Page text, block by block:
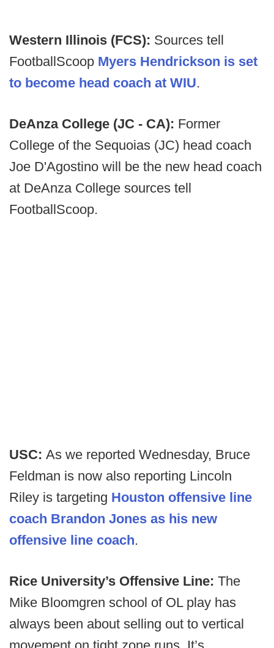
Western Illinois (FCS): Sources tell
FootballScoop Myers Hendrickson is set
to become head coach at WIU.
DeAnza College (JC - CA): Former
College of the Sequoias (JC) head coach
Joe D'Agostino will be the new head coach
at DeAnza College sources tell
FootballScoop.
USC: As we reported Wednesday, Bruce
Feldman is now also reporting Lincoln
Riley is targeting Houston offensive line
coach Brandon Jones as his new
offensive line coach.
Rice University’s Offensive Line: The
Mike Bloomgren school of OL play has
always been about selling out to vertical